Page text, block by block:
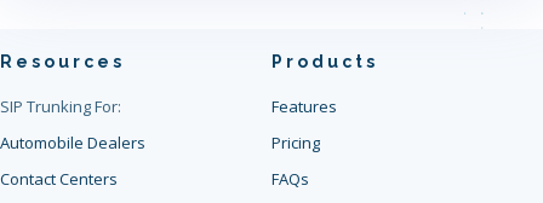
Resources
SIP Trunking For:
Automobile Dealers
Contact Centers
Products
Features
Pricing
FAQs